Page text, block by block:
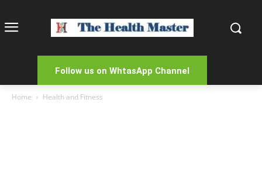
Follow us on WhtasApp Channel
Home Health and Fitness